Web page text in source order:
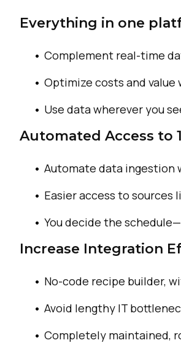
Everything in one
Complement real-time
Optimize costs and value
Use data wherever you
Automated Access to
Automate data ingestion
Easier access to sources
You decide the schedule—
Increase Integration
No-code recipe builder,
Avoid lengthy IT
Completely maintained,